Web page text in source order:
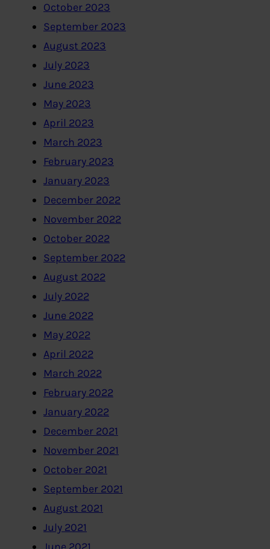
October 2023
September 2023
August 2023
July 2023
June 2023
May 2023
April 2023
March 2023
February 2023
January 2023
December 2022
November 2022
October 2022
September 2022
August 2022
July 2022
June 2022
May 2022
April 2022
March 2022
February 2022
January 2022
December 2021
November 2021
October 2021
September 2021
August 2021
July 2021